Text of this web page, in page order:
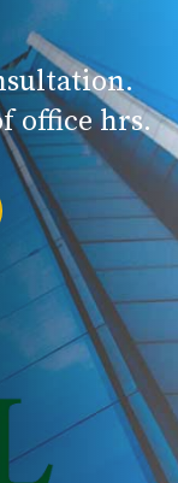
office hrs.